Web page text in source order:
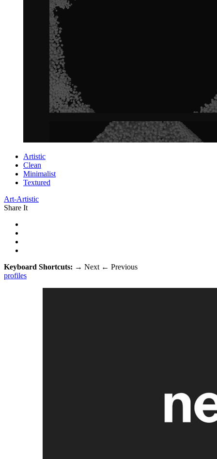
Artistic
Clean
Minimalist
Textured
Art-Artistic
Share It
Keyboard Shortcuts: → Next ← Previous
profiles